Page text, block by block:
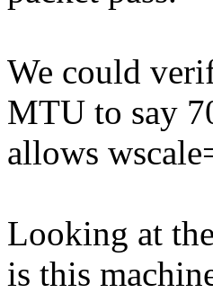
We could
MTU to say
allows
Looking at
is this